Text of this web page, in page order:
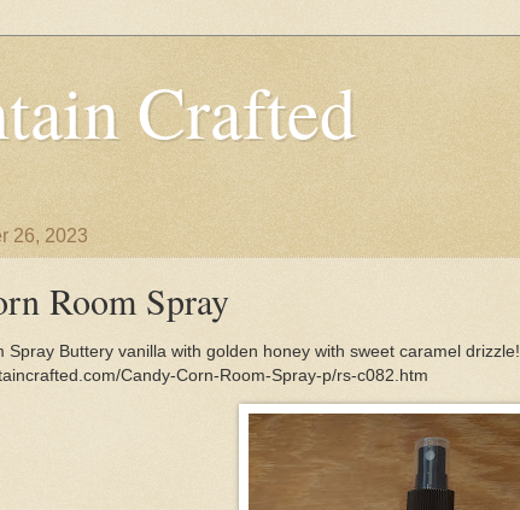
Crafted
26, 2023
Room Spray
Spray Buttery vanilla with golden honey with sweet caramel drizzle!
Candy-Corn-Room-Spray-p/rs-c082.htm